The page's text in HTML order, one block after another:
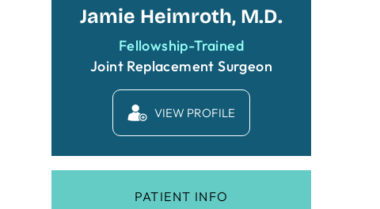
Jamie Heimroth, M.D.
Fellowship-Trained
Joint Replacement Surgeon
VIEW PROFILE
PATIENT INFO